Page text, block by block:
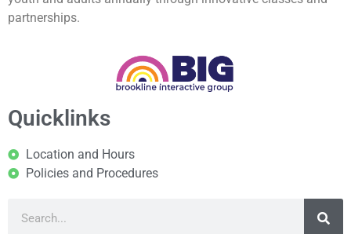
partnerships.
Quicklinks
Location and Hours
Policies and Procedures